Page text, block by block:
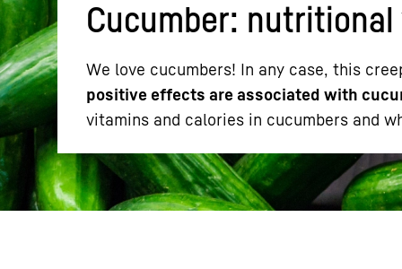
Cucumber:
We love cucumbers! In any case, this
positive effects are associated with
vitamins and calories in cucumbers and